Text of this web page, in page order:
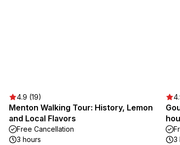
4.9 (19)
Menton Walking Tour: History, Lemon
and Local Flavors
Free Cancellation
3 hours
3